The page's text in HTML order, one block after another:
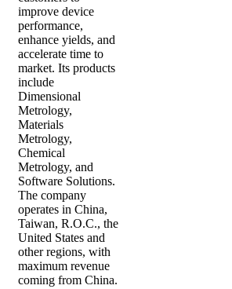
improve device
performance,
enhance yields, and
accelerate time to
market. Its products
include
Dimensional
Metrology,
Materials
Metrology,
Chemical
Metrology, and
Software Solutions.
The company
operates in China,
Taiwan, R.O.C., the
United States and
other regions, with
maximum revenue
coming from China.